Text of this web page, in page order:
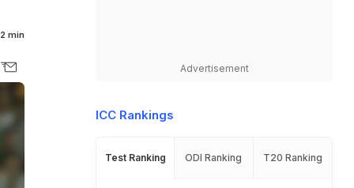
2 min
Advertisement
ICC Rankings
Test Ranking ODI Ranking T20 Ranking